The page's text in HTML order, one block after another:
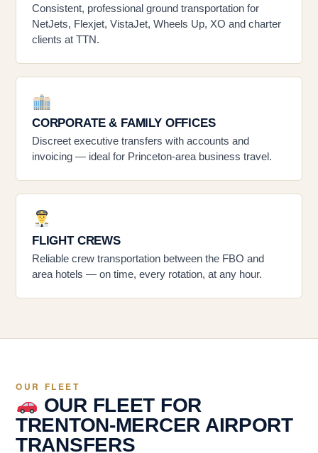
Consistent, professional ground transportation for
NetJets, Flexjet, VistaJet, Wheels Up, XO and charter
clients at TTN.
CORPORATE & FAMILY OFFICES
Discreet executive transfers with accounts and
invoicing — ideal for Princeton-area business travel.
FLIGHT CREWS
Reliable crew transportation between the FBO and
area hotels — on time, every rotation, at any hour.
OUR FLEET
OUR FLEET FOR
TRENTON-MERCER AIRPORT
TRANSFERS